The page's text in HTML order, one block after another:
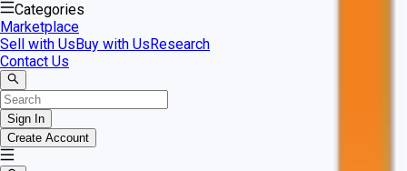
Categories
Marketplace
Sell with UsBuy with UsResearch
Contact Us
Sign In
Create Account